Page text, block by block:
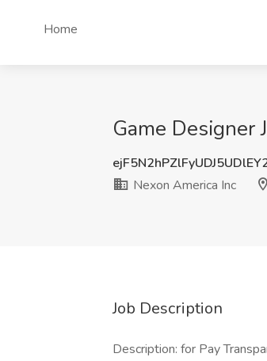
Home
Game Designer
Nexon America Inc
Job Description
Description: for Pay